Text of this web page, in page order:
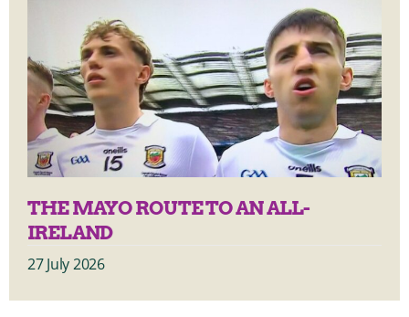
THE MAYO ROUTE TO AN ALL-
IRELAND
27 July 2026